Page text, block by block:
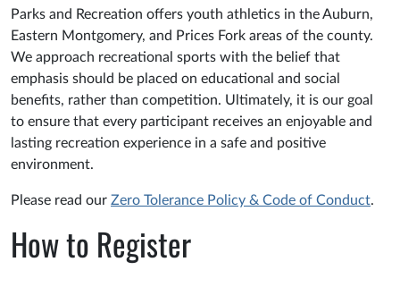
Parks and Recreation offers youth athletics in the Auburn,
Eastern Montgomery, and Prices Fork areas of the county.
We approach recreational sports with the belief that
emphasis should be placed on educational and social
benefits, rather than competition. Ultimately, it is our goal
to ensure that every participant receives an enjoyable and
lasting recreation experience in a safe and positive
environment.
Please read our Zero Tolerance Policy & Code of Conduct.
How to Register